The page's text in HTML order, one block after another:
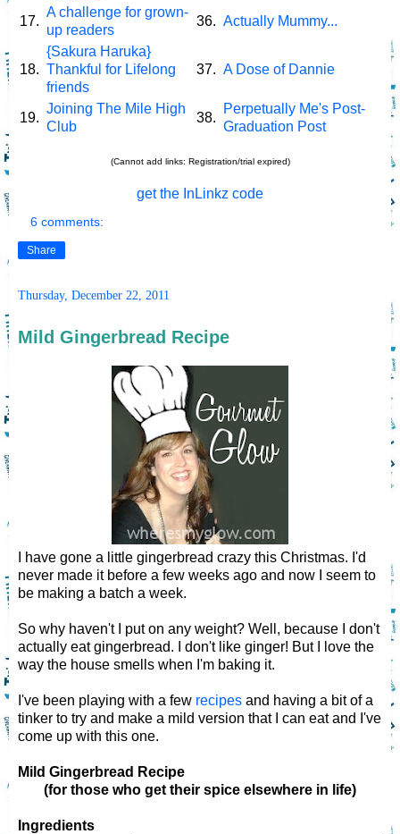
17.
A challenge for grown-
up readers
36. Actually Mummy...
18.
{Sakura Haruka}
Thankful for Lifelong
friends
37. A Dose of Dannie
19.
Joining The Mile High
Club
38.
Perpetually Me's Post-
Graduation Post
(Cannot add links: Registration/trial expired)
get the InLinkz code
6 comments:
Share
Thursday, December 22, 2011
Mild Gingerbread Recipe
I have gone a little gingerbread crazy this Christmas. I'd
never made it before a few weeks ago and now I seem to
be making a batch a week.
So why haven't I put on any weight? Well, because I don't
actually eat gingerbread. I don't like ginger! But I love the
way the house smells when I'm baking it.
I've been playing with a few recipes and having a bit of a
tinker to try and make a mild version that I can eat and I've
come up with this one.
Mild Gingerbread Recipe
(for those who get their spice elsewhere in life)
Ingredients